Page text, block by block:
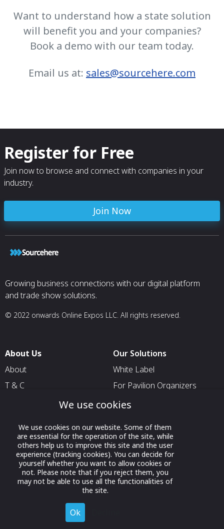
Want to understand how a state solution
will benefit you and your companies?
Book a demo with our team today.
Email us at: sales@sourcehere.com
Register for Free
Join now to browse and connect with companies in your
industry.
Join Now
Growing business connections with our digital platform
and trade show solutions.
© 2022 onwards Online Expos LLC. All rights reserved.
About Us
About
T & C
Our Solutions
White Label
For Pavilion Organizers
For Delegation Organizers
Event
For States
For Media Partners
Socials
We use cookies
We use cookies on our website. Some of them
are essential for the operation of the site, while
others help us to improve this site and the user
experience (tracking cookies). You can decide for
yourself whether you want to allow cookies or
not. Please note that if you reject them, you
may not be able to use all the functionalities of
the site.
Ok